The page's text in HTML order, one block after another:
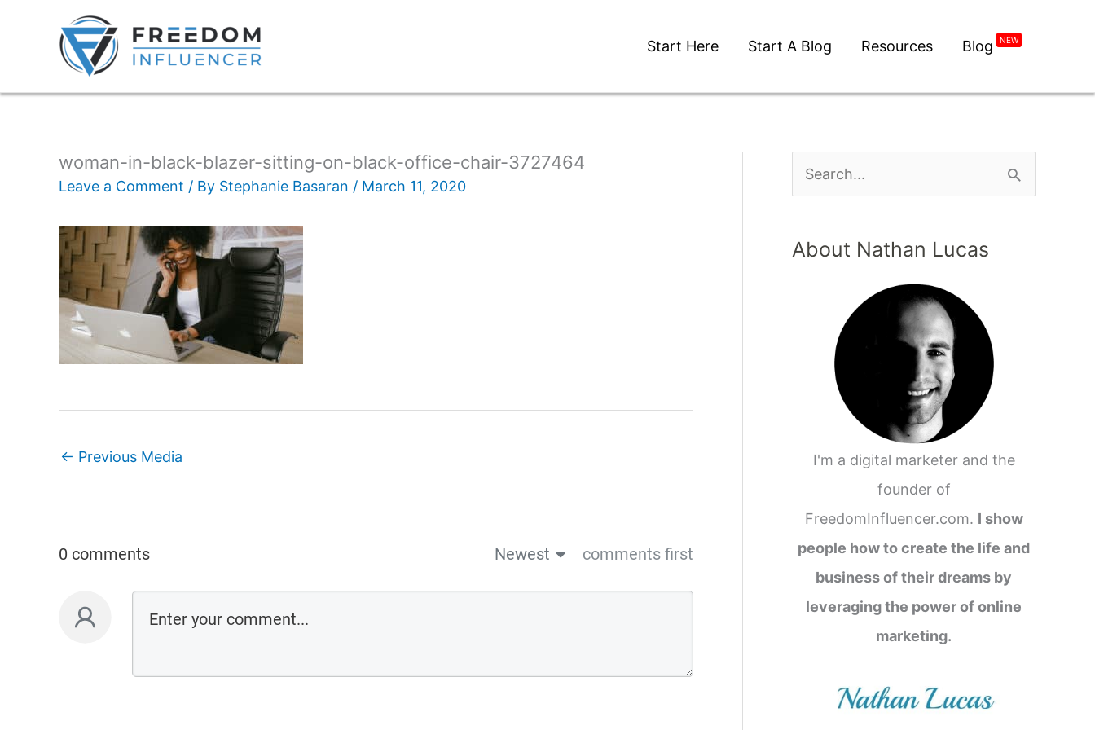
Start Here Start A Blog Resources Blog NEW
woman-in-black-blazer-sitting-on-black-office-chair-3727464
Leave a Comment / By Stephanie Basaran / March 11, 2020
← Previous Media
0 comments Newest comments first
About Nathan Lucas
I'm a digital marketer and the
founder of
FreedomInfluencer.com. I show
people how to create the life and
business of their dreams by
leveraging the power of online
marketing.